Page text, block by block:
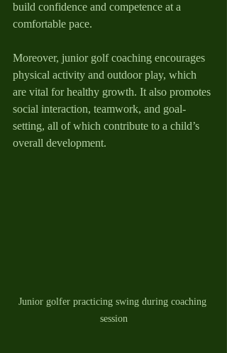
build confidence and competence at a
comfortable pace.
Moreover, junior golf coaching encourages
physical activity and outdoor play, which
are vital for healthy growth. It also promotes
social interaction, teamwork, and goal-
setting, all of which contribute to a child’s
overall development.
Junior golfer practicing swing during coaching
session